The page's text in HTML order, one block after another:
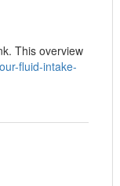
This overview
fluid-intake-